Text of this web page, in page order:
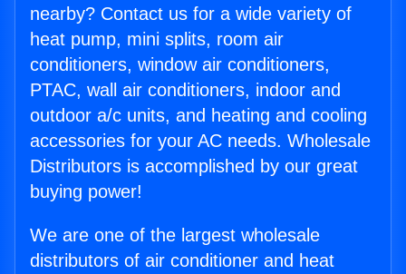
nearby? Contact us for a wide variety of
heat pump, mini splits, room air
conditioners, window air conditioners,
PTAC, wall air conditioners, indoor and
outdoor a/c units, and heating and cooling
accessories for your AC needs. Wholesale
Distributors is accomplished by our great
buying power!
We are one of the largest wholesale
distributors of air conditioner and heat